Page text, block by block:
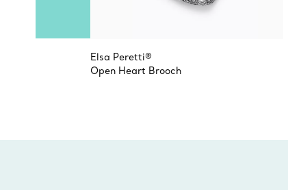
Elsa Peretti®
Open Heart Brooch